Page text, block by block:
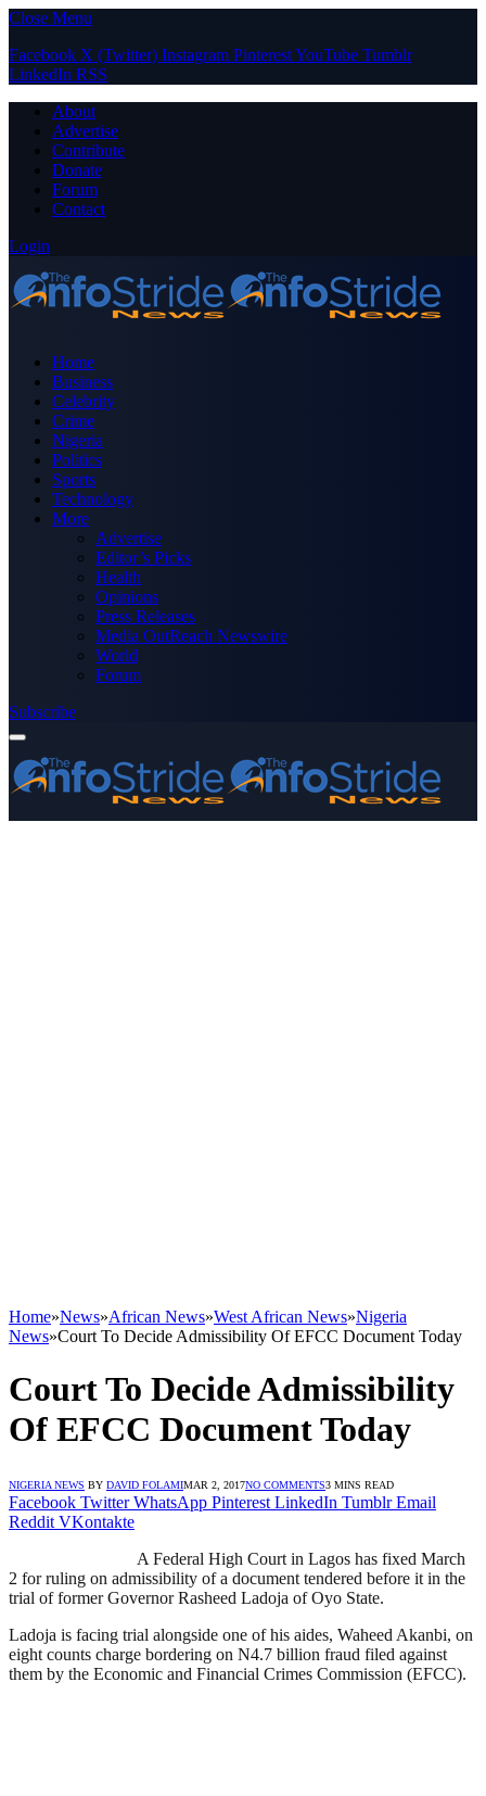
Close Menu
Facebook X (Twitter) Instagram PinterestYouTube Tumblr
LinkedIn RSS
About
Advertise
Contribute
Donate
Forum
Contact
Login
Home
Business
Celebrity
Crime
Nigeria
Politics
Sports
Technology
More
Advertise
Editor’s Picks
Health
Opinions
Press Releases
Media OutReach Newswire
World
Forum
Subscribe
Home»News»African News»West African News»Nigeria
News»Court To Decide Admissibility Of EFCC Document Today
Court To Decide Admissibility
Of EFCC Document Today
NIGERIA NEWS BY DAVID FOLAMIMAR 2, 2017NO COMMENTS3 MINS READ
Facebook Twitter WhatsApp Pinterest LinkedIn Tumblr Email
Reddit VKontakte
A Federal High Court in Lagos has fixed March
2 for ruling on admissibility of a document tendered before it in the
trial of former Governor Rasheed Ladoja of Oyo State.
Ladoja is facing trial alongside one of his aides, Waheed Akanbi, on
eight counts charge bordering on N4.7 billion fraud filed against
them by the Economic and Financial Crimes Commission (EFCC).